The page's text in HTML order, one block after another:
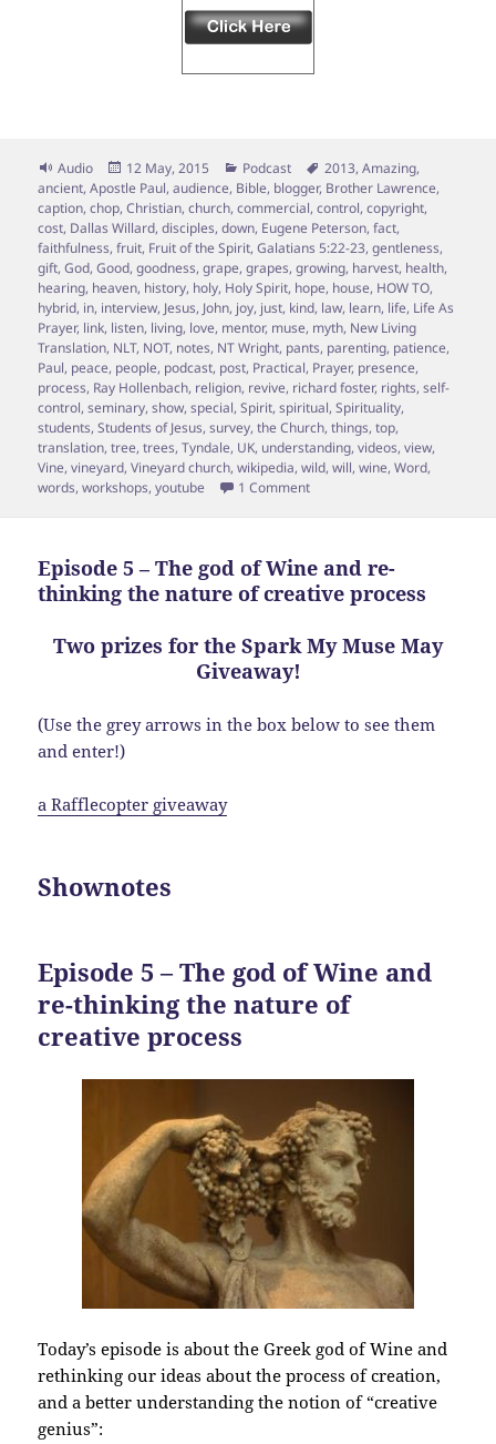
Format
Audio
Posted
on
12 May, 2015 Categories
Podcast Tags
2013,Amazing,
ancient,Apostle Paul,audience, Bible, blogger, Brother Lawrence,
caption,chop,Christian,church,commercial,control,copyright,
cost, Dallas Willard,disciples,down, Eugene Peterson,fact,
faithfulness,fruit, Fruit of the Spirit,Galatians 5:22-23,gentleness,
gift,God,Good,goodness,grape,grapes,growing, harvest, health,
hearing, heaven, history, holy, Holy Spirit, hope, house, HOW TO,
hybrid, in, interview, Jesus, John, joy, just, kind, law, learn, life, Life As
Prayer, link, listen, living, love, mentor, muse, myth, New Living
Translation, NLT, NOT, notes, NT Wright, pants, parenting, patience,
Paul, peace, people, podcast, post, Practical, Prayer, presence,
process, Ray Hollenbach, religion, revive, richard foster, rights,self-
control,seminary,show,special,Spirit,spiritual,Spirituality,
students,Students of Jesus,survey,the Church,things,top,
translation,tree,trees,Tyndale, UK, understanding,videos,view,
Vine,vineyard,Vineyard church,wikipedia,wild,will,wine,Word,
words,workshops,youtube 1 Commenton Episode 7 – Vine Grafting;
Episode 5 – The god of Wine and re-
thinking the nature of creative process
Two prizes for the Spark My Muse May
Giveaway!
(Use the grey arrows in the box below to see them
and enter!)
a Rafflecopter giveaway
Shownotes
Episode 5 – The god of Wine and
re-thinking the nature of
creative process
Today’s episode is about the Greek god of Wine and
rethinking our ideas about the process of creation,
and a better understanding the notion of “creative
genius”: